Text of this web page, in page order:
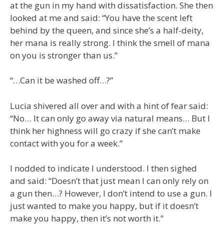
at the gun in my hand with dissatisfaction. She then
looked at me and said: “You have the scent left
behind by the queen, and since she’s a half-deity,
her mana is really strong. I think the smell of mana
on you is stronger than us.”
“…Can it be washed off…?”
Lucia shivered all over and with a hint of fear said:
“No… It can only go away via natural means… But I
think her highness will go crazy if she can’t make
contact with you for a week.”
I nodded to indicate I understood. I then sighed
and said: “Doesn’t that just mean I can only rely on
a gun then…? However, I don’t intend to use a gun. I
just wanted to make you happy, but if it doesn’t
make you happy, then it’s not worth it.”